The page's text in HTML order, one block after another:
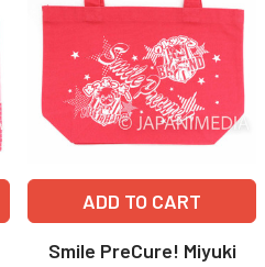
ADD TO CART
Smile PreCure! Miyuki